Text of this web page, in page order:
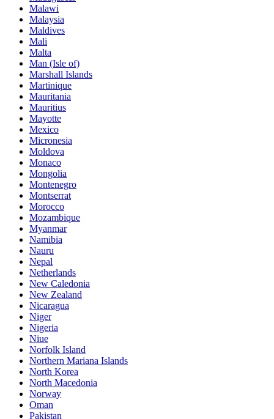
Malawi
Malaysia
Maldives
Mali
Malta
Man (Isle of)
Marshall Islands
Martinique
Mauritania
Mauritius
Mayotte
Mexico
Micronesia
Moldova
Monaco
Mongolia
Montenegro
Montserrat
Morocco
Mozambique
Myanmar
Namibia
Nauru
Nepal
Netherlands
New Caledonia
New Zealand
Nicaragua
Niger
Nigeria
Niue
Norfolk Island
Northern Mariana Islands
North Korea
North Macedonia
Norway
Oman
Pakistan